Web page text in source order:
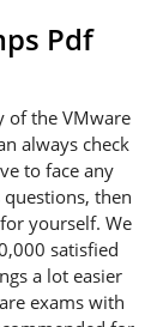
Pdf
of the VMware
always check
to face any
then
yourself. We
satisfied
a lot easier
exams with